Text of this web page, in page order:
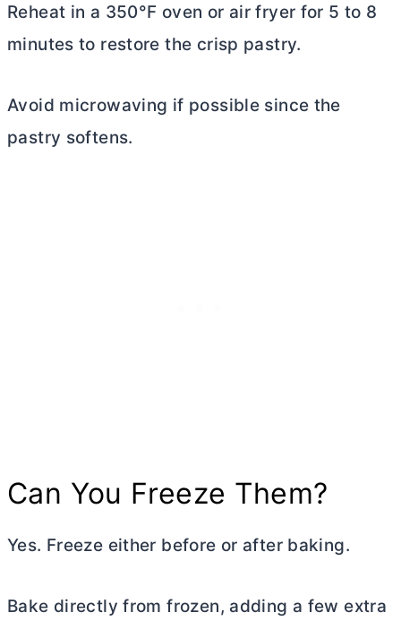
Reheat in a 350°F oven or air fryer for 5 to 8
minutes to restore the crisp pastry.
Avoid microwaving if possible since the
pastry softens.
Can You Freeze Them?
Yes. Freeze either before or after baking.
Bake directly from frozen, adding a few extra